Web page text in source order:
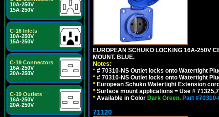
10A-250V
15A-250V
C-16 Inlets
10A-250V
15A-250V
C-19 Connectors
16A-250V
20A-250V
C-19 Outlets
16A-250V
20A-250V
EUROPEAN SCHUKO LOCKING 16A-250V
MOUNT. BLUE.
Notes:
* # 70310-NS Outlet locks onto Watertight
* # 70310-NS Outlet locks onto Watertight
* European Schuko Watertight Extension
* Surface mount applications = Use #
* Available in Color Dark Green. Part
71120